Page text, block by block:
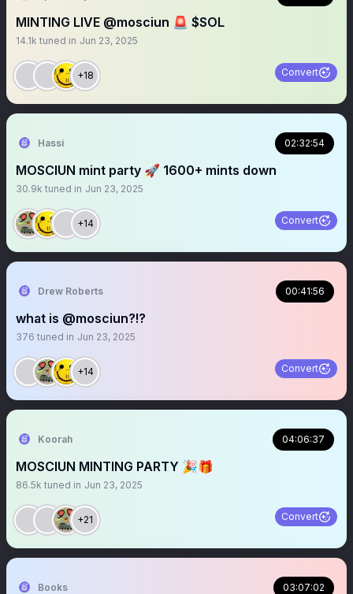
MINTING LIVE @mosciun 🚨 $SOL
14.1k tuned in Jun 23, 2025
+18 Convert
Hassi 02:32:54
MOSCIUN mint party 🚀 1600+ mints down
30.9k tuned in Jun 23, 2025
+14 Convert
Drew Roberts 00:41:56
what is @mosciun?!?
376 tuned in Jun 23, 2025
+14 Convert
Koorah 04:06:37
MOSCIUN MINTING PARTY 🎉🎁
86.5k tuned in Jun 23, 2025
+21 Convert
Books 03:07:02